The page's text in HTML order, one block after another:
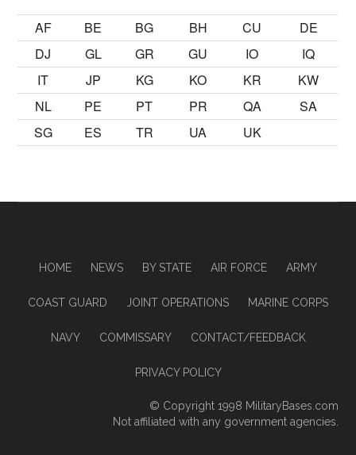
AF BE BG BH CU
DE
DJ
GL GR GU IO
IQ
IT
JP KG KO KR
KW
NL
PE PT PR QA
SA
SG
ES TR UA UK
HOME NEWS BY STATE AIR FORCE ARMY
COAST GUARD JOINT OPERATIONS MARINE CORPS
NAVY COMMISSARY CONTACT/FEEDBACK
PRIVACY POLICY
© Copyright 1998 MilitaryBases.com
Not affiliated with any government agencies.